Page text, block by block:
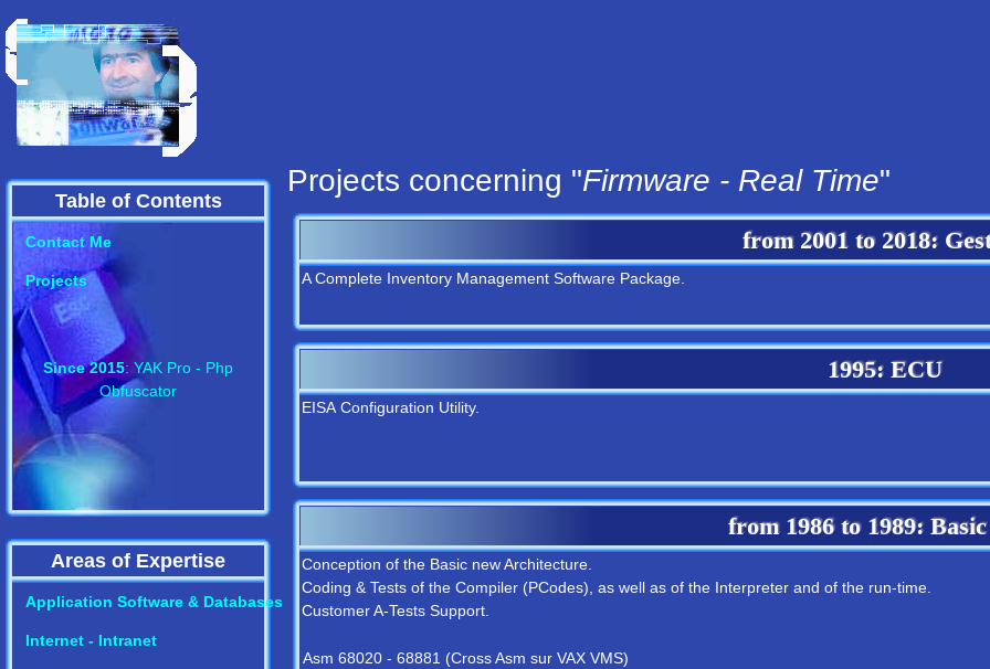
Projects concerning "Firmware - Real Time"
from 2001to 2018:
A Complete Inventory Management Software Package.
1995: ECU
EISA Configuration Utility.
from 1986to 1989:
Conception of the Basic new Architecture.
Coding & Tests of the Compiler (PCodes), as well as of the Interpreter and of the run-time.
Customer A-Tests Support.
Asm 68020 - 68881 (Cross Asm sur VAX VMS)
Table of Contents
Contact Me
Projects
Since 2015: YAK Pro - Php
Obfuscator
Areas of Expertise
Application Software & Databases
Internet - Intranet